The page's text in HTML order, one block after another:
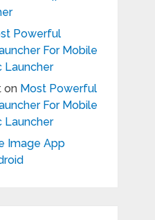
Powerful
For Mobile
Launcher
on Most Powerful
For Mobile
Launcher
Image App